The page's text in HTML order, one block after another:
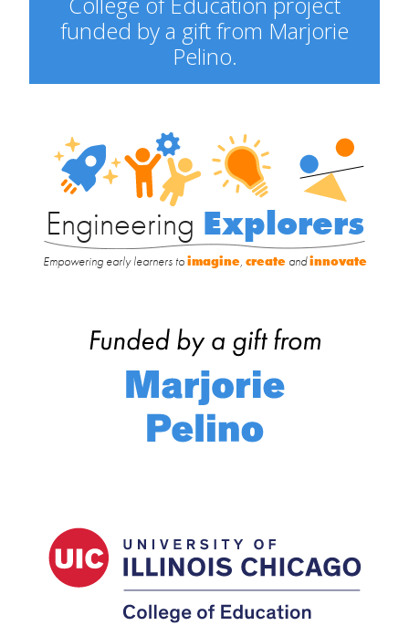
funded by a gift from Marjorie
Pelino.
Engineering
Explorers
Engineering Explorers
Empowering early learners toimagine, createandinnovate